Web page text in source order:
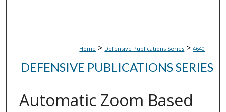
Home > Defensive Publications Series > 4640
DEFENSIVE PUBLICATIONS SERIES
Automatic Zoom Based